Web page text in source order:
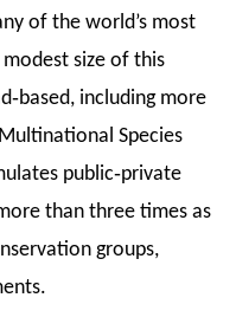
of the world’s most
size of this
including more
Species
public‐private
than three times as
groups,